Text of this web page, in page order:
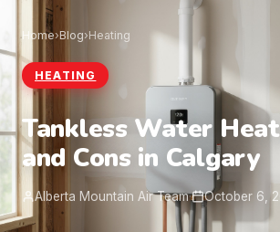
Home›Blog›Heating
HEATING
Tankless Water
and Cons in Calgary
Alberta Mountain Air Team· October 6,